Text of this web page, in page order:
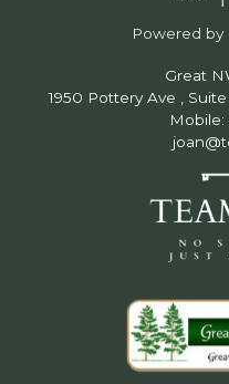
Powered
Great
1950 Pottery Ave ,
Mobile: